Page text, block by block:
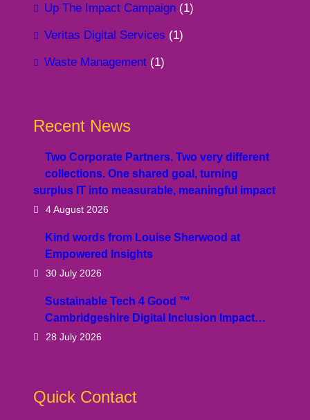
Up The Impact Campaign (1)
Veritas Digital Services (1)
Waste Management (1)
Recent News
Two Corporate Partners. Two very different
collections. One shared goal, turning
surplus IT into measurable, meaningful impact
4 August 2026
Kind words from Louise Sherwood at
Empowered Insights
30 July 2026
Sustainable Tech 4 Good ™
Cambridgeshire Digital Inclusion Impact…
28 July 2026
Quick Contact